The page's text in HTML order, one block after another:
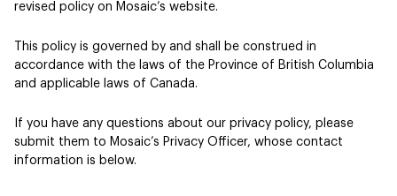
revised policy on Mosaic’s website.
This policy is governed by and shall be construed in
accordance with the laws of the Province of British Columbia
and applicable laws of Canada.
If you have any questions about our privacy policy, please
submit them to Mosaic’s Privacy Officer, whose contact
information is below.